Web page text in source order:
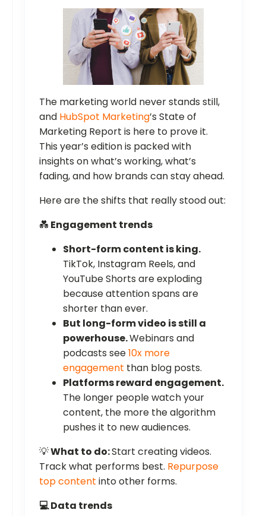
The marketing world never stands still,
and HubSpot Marketing’s State of
Marketing Report is here to prove it.
This year’s edition is packed with
insights on what’s working, what’s
fading, and how brands can stay ahead.
Here are the shifts that really stood out:
💑 Engagement trends
Short-form content is king.
TikTok, Instagram Reels, and
YouTube Shorts are exploding
because attention spans are
shorter than ever.
But long-form video is still a
powerhouse.Webinars and
podcasts see10x more
engagement than blog posts.
Platforms reward engagement.
The longer people watch your
content, the more the algorithm
pushes it to new audiences.
💡What to do:Start creating videos.
Track what performs best. Repurpose
top content into other forms.
💻 Data trends